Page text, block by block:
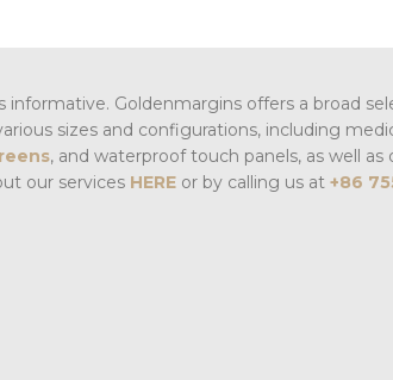
Goldenmargins offers a broad
sizes and configurations, including
, and waterproof touch panels, as well as
our services HERE or by calling us at +86